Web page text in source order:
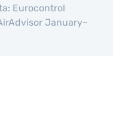
Eurocontrol
January–